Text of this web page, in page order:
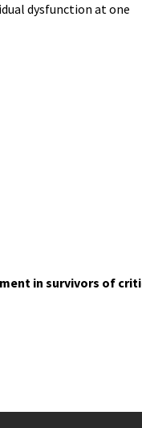
dysfunction at one
in survivors of